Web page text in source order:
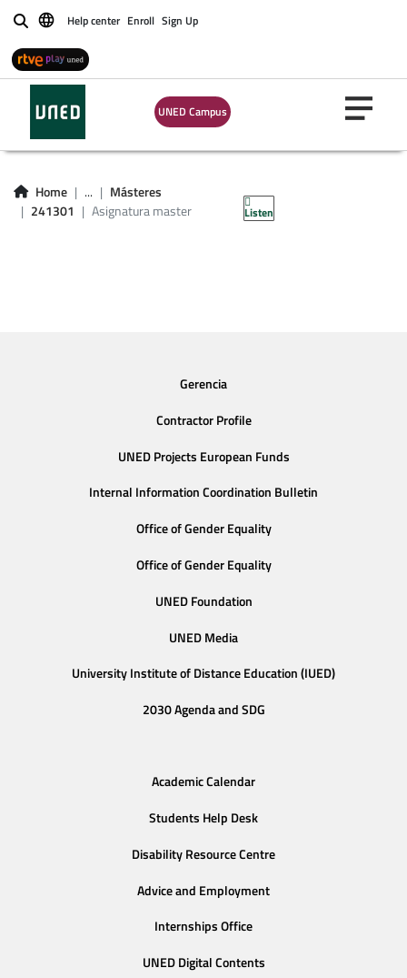
BuscarHelp center Enroll Sign Up
UNED Campus
Home ...
Másteres
241301
Asignatura master Listen
Asignatura master
241301
Gerencia
Contractor Profile
UNED Projects European Funds
Internal Information Coordination Bulletin
Office of Gender Equality
Office of Gender Equality
UNED Foundation
UNED Media
University Institute of Distance Education (IUED)
2030 Agenda and SDG
Academic Calendar
Students Help Desk
Disability Resource Centre
Advice and Employment
Internships Office
UNED Digital Contents